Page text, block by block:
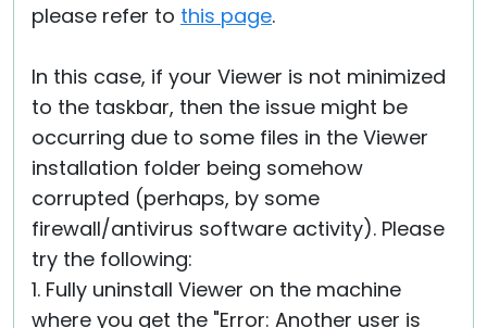
please refer to this page.
In this case, if your Viewer is not minimized
to the taskbar, then the issue might be
occurring due to some files in the Viewer
installation folder being somehow
corrupted (perhaps, by some
firewall/antivirus software activity). Please
try the following:
1. Fully uninstall Viewer on the machine
where you get the "Error: Another user is